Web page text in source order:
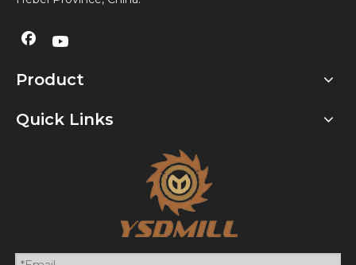
Product
Quick Links